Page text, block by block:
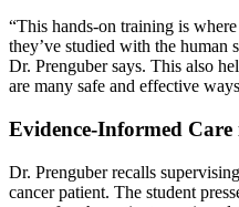
“This hands-on training is
they’ve studied with the
Dr. Prenguber says. This also
are many safe and effective
Evidence-Informed
Dr. Prenguber recalls
cancer patient. The student